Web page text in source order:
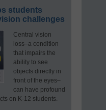
students
challenges
Central vision
loss–a condition
that impairs the
ability to see
objects directly in
front of the eyes–
can have profound
on K-12 students.